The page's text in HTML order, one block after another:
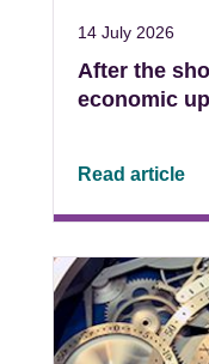
14 July 2026
After the
economic
Read article